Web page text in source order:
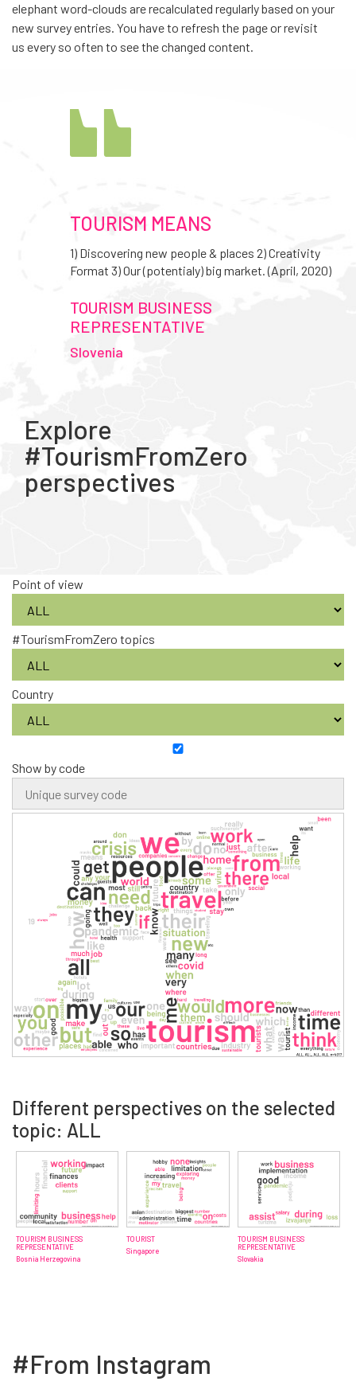
elephant word-clouds are recalculated regularly based on your
new survey entries. You have to refresh the page or revisit
us every so often to see the changed content.
TOURISM MEANS
1) Discovering new people & places 2) Creativity
Format 3) Our (potentialy) big market. (April, 2020)
TOURISM BUSINESS
REPRESENTATIVE
Slovenia
Explore
#TourismFromZero
perspectives
Point of view
#TourismFromZero topics
Country
Show by code
Different perspectives on the selected
topic: ALL
TOURISM BUSINESS
REPRESENTATIVE
Bosnia Herzegovina
TOURIST
Singapore
TOURISM BUSINESS
REPRESENTATIVE
Slovakia
#From Instagram